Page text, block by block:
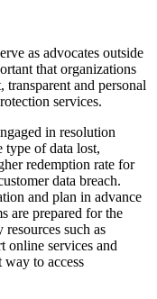
as advocates outside
that organizations
and personal
services.
in resolution
type of data lost,
redemption rate for
data breach.
and plan in advance
are prepared for the
such as
online services and
to access